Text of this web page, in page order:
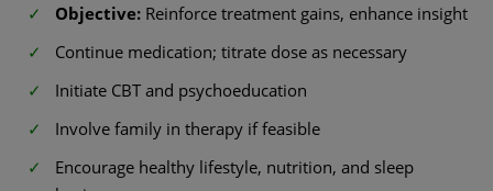
Objective: Reinforce treatment gains, enhance insight
Continue medication; titrate dose as necessary
Initiate CBT and psychoeducation
Involve family in therapy if feasible
Encourage healthy lifestyle, nutrition, and sleep